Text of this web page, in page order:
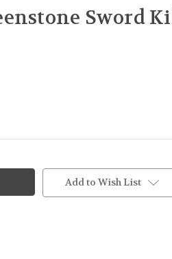
Sword
Add to Wish List